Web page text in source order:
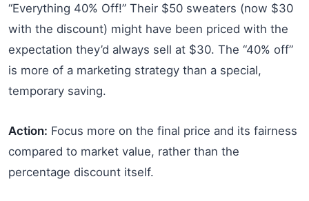
“Everything 40% Off!” Their $50 sweaters (now $30
with the discount) might have been priced with the
expectation they’d always sell at $30. The “40% off”
is more of a marketing strategy than a special,
temporary saving.
Action: Focus more on the final price and its fairness
compared to market value, rather than the
percentage discount itself.